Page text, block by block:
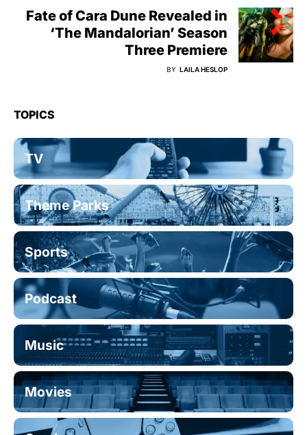
Fate of Cara Dune Revealed in
‘The Mandalorian’ Season
Three Premiere
BY LAILA HESLOP
TOPICS
TV
Theme Parks
Sports
Podcast
Music
Movies